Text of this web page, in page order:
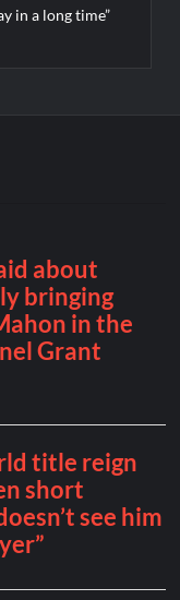
in a long time”